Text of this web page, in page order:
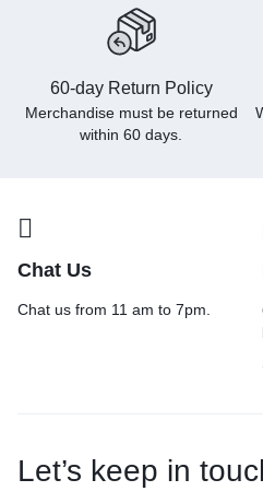
60-day Return Policy
Merchandise must be returned
within 60 days.
Chat Us
Chat us from 11 am to 7pm.
Let’s keep in